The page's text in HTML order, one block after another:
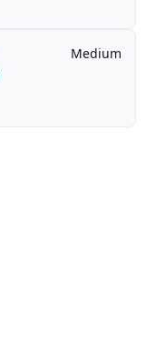
Medium